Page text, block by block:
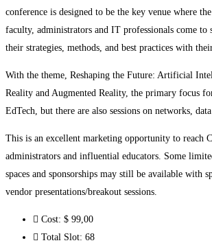
conference is designed to be the key venue where
faculty, administrators and IT professionals come to
their strategies, methods, and best practices with
With the theme, Reshaping the Future: Artificial
Reality and Augmented Reality, the primary focus
EdTech, but there are also sessions on networks,
This is an excellent marketing opportunity to reach
administrators and influential educators. Some
spaces and sponsorships may still be available with
vendor presentations/breakout sessions.
Cost: $ 99,00
Total Slot: 68